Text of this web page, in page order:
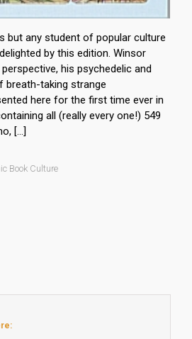
but any student of popular culture
by this edition. Winsor
his psychedelic and
breath-taking strange
here for the first time ever in
all (really every one!) 549
[…]
Book Culture